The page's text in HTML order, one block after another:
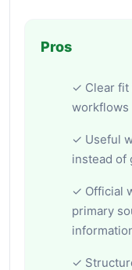
Pros
✓ Clear fit
workflows
✓ Useful
instead of
✓ Official
primary
✓